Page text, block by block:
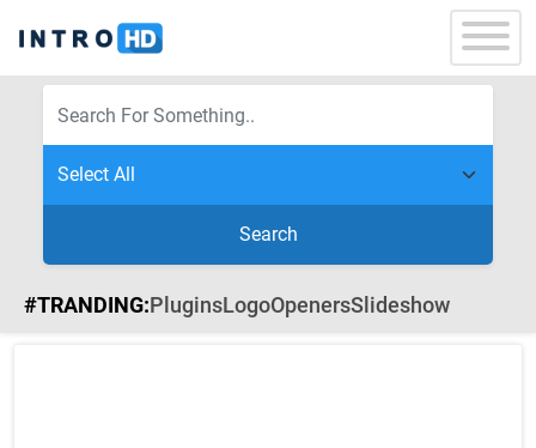
Search
#TRANDING:PluginsLogoOpenersSlideshow